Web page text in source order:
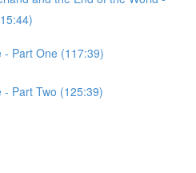
- Part One (117:39)
- Part Two (125:39)